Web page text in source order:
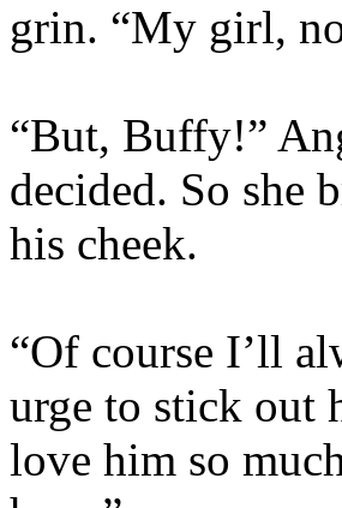
grin. “My girl,
“But, Buffy!”
decided. So she
his cheek.
“Of course I’ll
urge to stick out
love him so